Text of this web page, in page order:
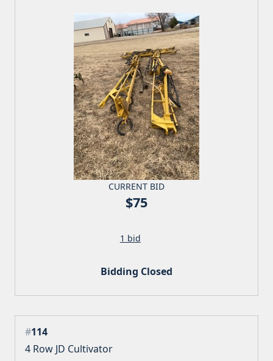
CURRENT BID
$75
1 bid
Bidding Closed
#114
4 Row JD Cultivator